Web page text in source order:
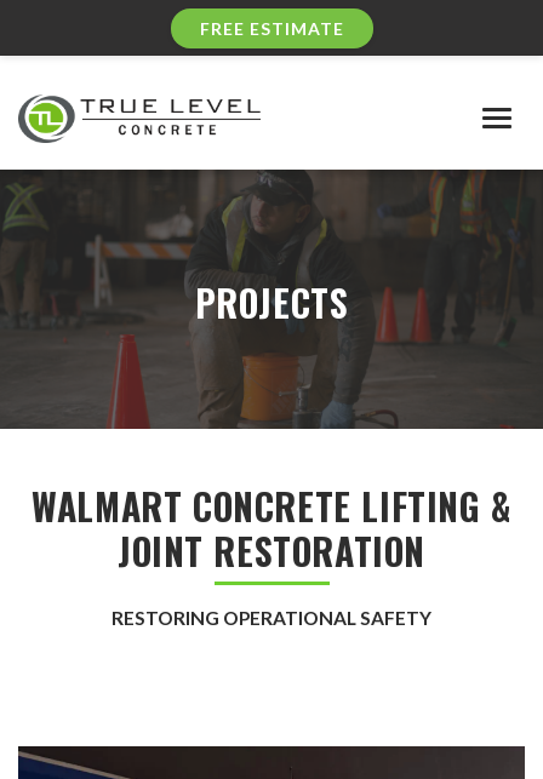
FREE ESTIMATE
PROJECTS
WALMART CONCRETE LIFTING &
JOINT RESTORATION
RESTORING OPERATIONAL SAFETY